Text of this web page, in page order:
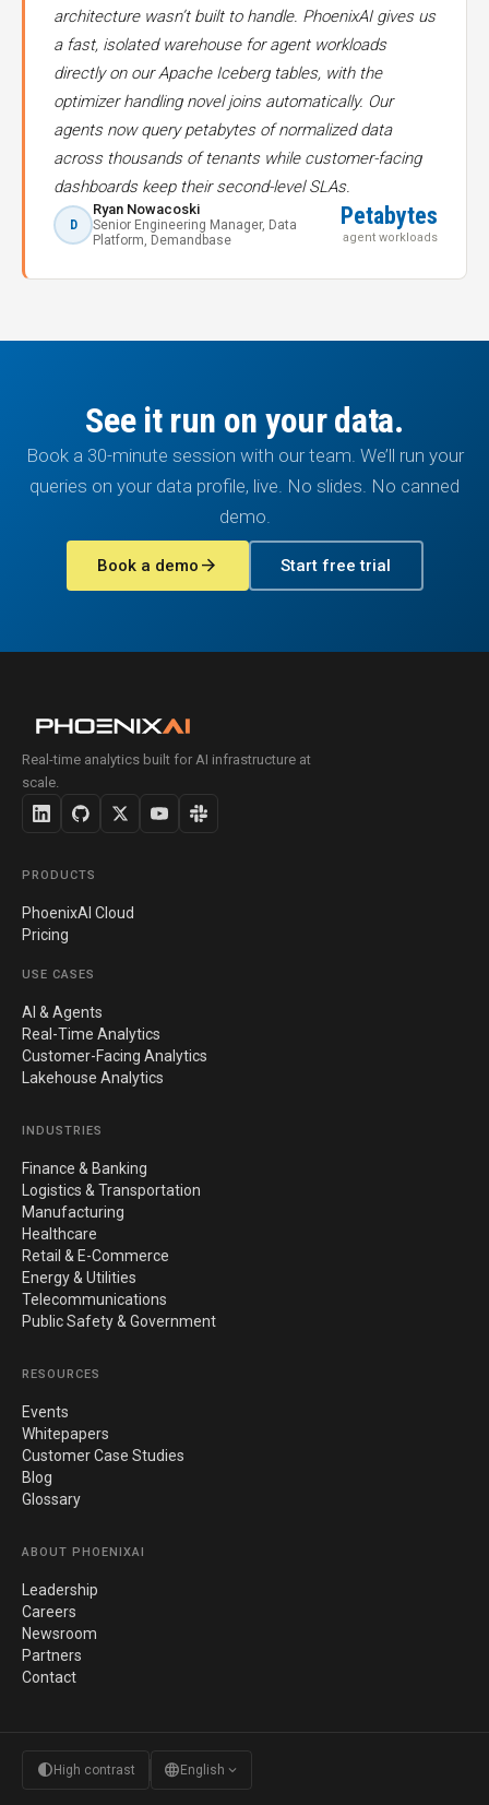
architecture wasn’t built to handle. PhoenixAI gives us
a fast, isolated warehouse for agent workloads
directly on our Apache Iceberg tables, with the
optimizer handling novel joins automatically. Our
agents now query petabytes of normalized data
across thousands of tenants while customer-facing
dashboards keep their second-level SLAs.
D
Ryan Nowacoski
Senior Engineering Manager, Data
Platform, Demandbase
Petabytes
agent workloads
See it run on your data.
Book a 30-minute session with our team. We’ll run your
queries on your data profile, live. No slides. No canned
demo.
Book a demo arrow_forward Start free trial
Real-time analytics built for AI infrastructure at
scale.
PRODUCTS
PhoenixAI Cloud
Pricing
USE CASES
AI & Agents
Real-Time Analytics
Customer-Facing Analytics
Lakehouse Analytics
INDUSTRIES
Finance & Banking
Logistics & Transportation
Manufacturing
Healthcare
Retail & E-Commerce
Energy & Utilities
Telecommunications
Public Safety & Government
RESOURCES
Events
Whitepapers
Customer Case Studies
Blog
Glossary
ABOUT PHOENIXAI
Leadership
Careers
Newsroom
Partners
Contact
contrast High contrast language English expand_more